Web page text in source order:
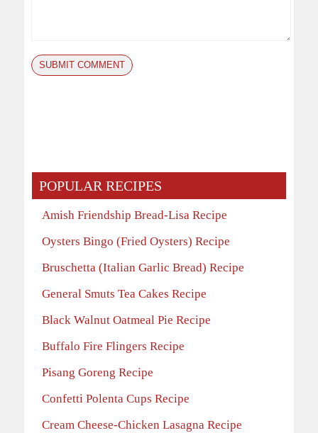
POPULAR RECIPES
Amish Friendship Bread-Lisa Recipe
Oysters Bingo (Fried Oysters) Recipe
Bruschetta (Italian Garlic Bread) Recipe
General Smuts Tea Cakes Recipe
Black Walnut Oatmeal Pie Recipe
Buffalo Fire Flingers Recipe
Pisang Goreng Recipe
Confetti Polenta Cups Recipe
Cream Cheese-Chicken Lasagna Recipe